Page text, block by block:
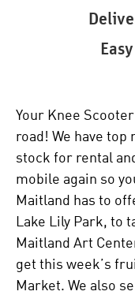
Your Knee
road! We have
stock for rental
mobile again so
Maitland has to
Lake Lily Park, to
Maitland Art
get this week’s
Market. We also